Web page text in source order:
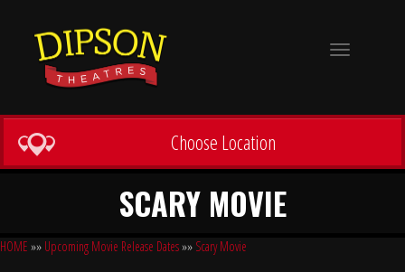
Toggle
Choose Location
SCARY MOVIE
HOME »» Upcoming Movie Release Dates»» Scary Movie